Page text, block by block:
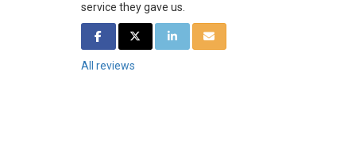
service they gave us.
SHARE ON FACEBOOK
SHARE ON TWITTER
SHARE ON LINKEDIN
SHARE VIA EMAIL
All reviews